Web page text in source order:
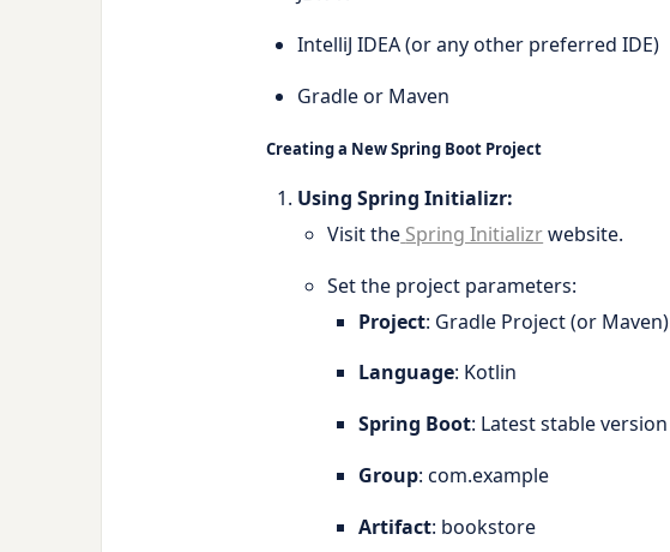
IntelliJ IDEA (or any other preferred IDE)
Gradle or Maven
Creating a New Spring Boot Project
Using Spring Initializr:
Visit the Spring Initializrwebsite.
Set the project parameters:
Project: Gradle Project (or Maven)
Language: Kotlin
Spring Boot: Latest stable version
Group: com.example
Artifact: bookstore